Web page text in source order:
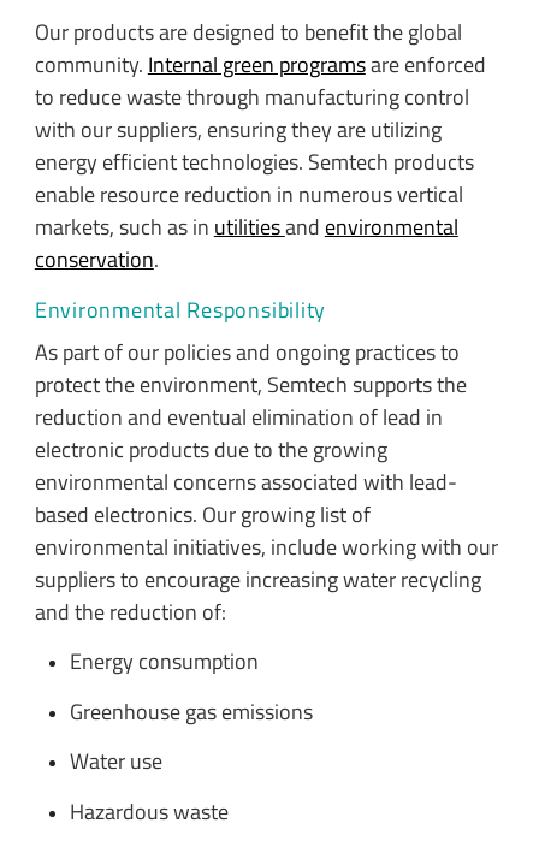
Our products are designed to benefit the global
community. Internal green programsare enforced
to reduce waste through manufacturing control
with our suppliers, ensuring they are utilizing
energy efficient technologies. Semtech products
enable resource reduction in numerous vertical
markets, such as in utilitiesand environmental
conservation.
Environmental Responsibility
As part of our policies and ongoing practices to
protect the environment, Semtech supports the
reduction and eventual elimination of lead in
electronic products due to the growing
environmental concerns associated with lead-
based electronics. Our growing list of
environmental initiatives, include working with our
suppliers to encourage increasing water recycling
and the reduction of:
Energy consumption
Greenhouse gas emissions
Water use
Hazardous waste